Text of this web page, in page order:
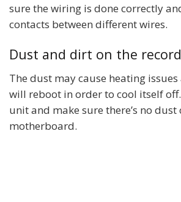
sure the wiring is done correctly
contacts between different wires.
Dust and dirt on the
The dust may cause heating issues
will reboot in order to cool itself
unit and make sure there’s no dust
motherboard.